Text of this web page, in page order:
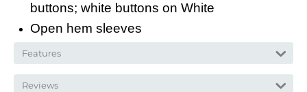
buttons; white buttons on White
Open hem sleeves
Features
Reviews